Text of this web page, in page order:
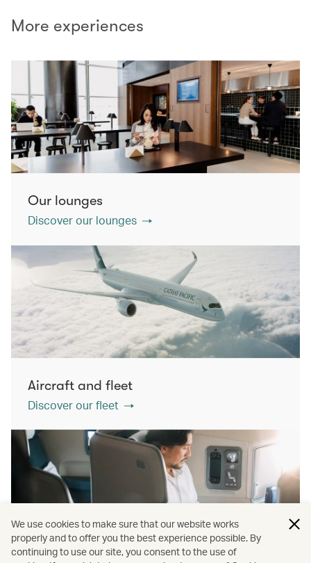
More experiences
Our lounges
Discover our lounges
Aircraft and fleet
Discover our fleet
We use cookies to make sure that our website works
properly and to offer you the best experience possible. By
continuing to use our site, you consent to the use of